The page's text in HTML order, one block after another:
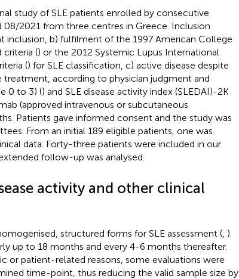
study of SLE patients enrolled by consecutive
2021 from three centres in Greece. Inclusion
inclusion, b) fulfilment of the 1997 American College
criteria () or the 2012 Systemic Lupus International
() for SLE classification, c) active disease despite
according to physician judgment and
0 to 3) () and SLE disease activity index (SLEDAI)-2K
(approved intravenous or subcutaneous
Patients gave informed consent and the study was
From an initial 189 eligible patients, one was
data. Forty-three patients were included in our
follow-up was analysed.
activity and other clinical
structured forms for SLE assessment (, ).
up to 18 months and every 4-6 months thereafter.
or patient-related reasons, some evaluations were
time-point, thus reducing the valid sample size by